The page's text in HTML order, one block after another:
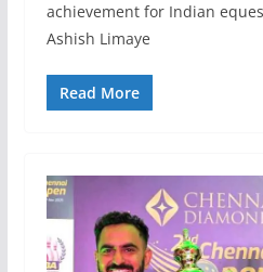
achievement for Indian
Ashish Limaye
Read More